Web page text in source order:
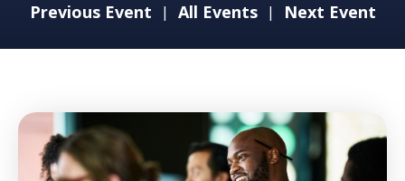
Previous Event | All Events | Next Event